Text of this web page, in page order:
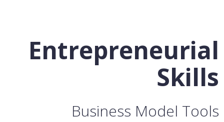
Entrepreneurial
Skills
Business Model Tools